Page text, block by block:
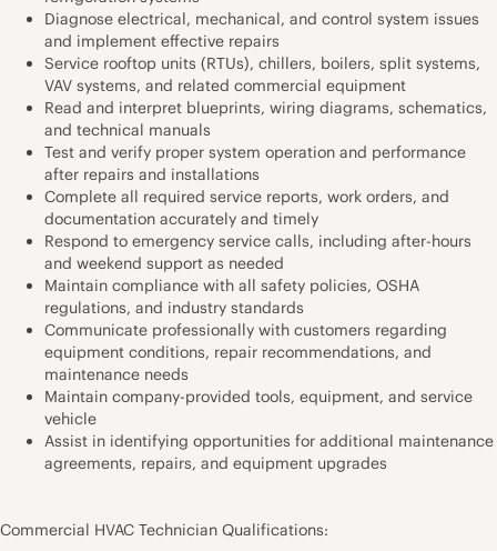
Diagnose electrical, mechanical, and control system issues
and implement effective repairs
Service rooftop units (RTUs), chillers, boilers, split systems,
VAV systems, and related commercial equipment
Read and interpret blueprints, wiring diagrams, schematics,
and technical manuals
Test and verify proper system operation and performance
after repairs and installations
Complete all required service reports, work orders, and
documentation accurately and timely
Respond to emergency service calls, including after-hours
and weekend support as needed
Maintain compliance with all safety policies, OSHA
regulations, and industry standards
Communicate professionally with customers regarding
equipment conditions, repair recommendations, and
maintenance needs
Maintain company-provided tools, equipment, and service
vehicle
Assist in identifying opportunities for additional maintenance
agreements, repairs, and equipment upgrades
Commercial HVAC Technician Qualifications: